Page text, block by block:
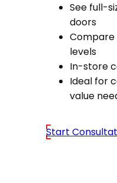
See full-
doors
Compare
levels
In-store
Ideal for
value
Start